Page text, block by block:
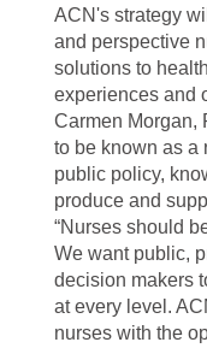
ACN's strategy
and perspective
solutions to
experiences and
Carmen Morgan,
to be known as a
public policy,
produce and
“Nurses should
We want public,
decision makers
at every level.
nurses with the